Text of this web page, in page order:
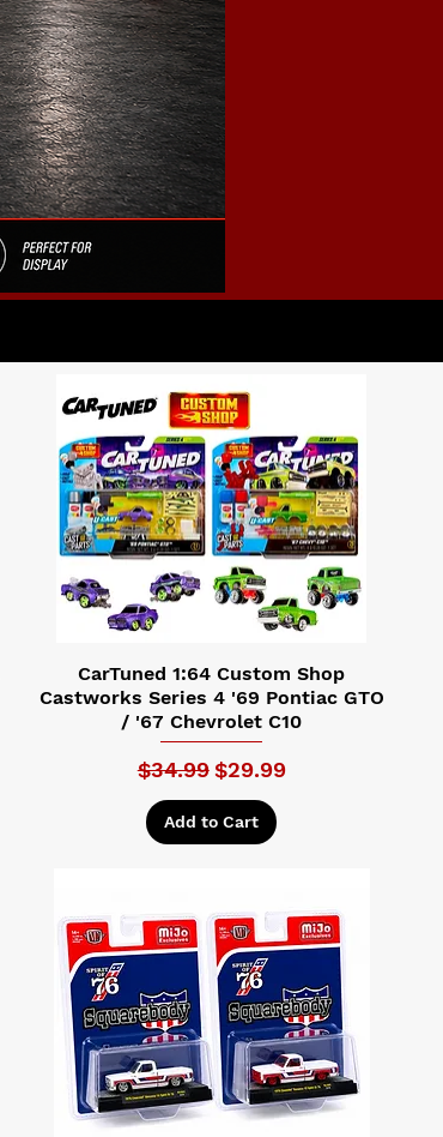
CarTuned 1:64 Custom Shop
Castworks Series 4 '69 Pontiac GTO
/ '67 Chevrolet C10
Regular Price
$34.99 Sale Price
$29.99
Add to Cart